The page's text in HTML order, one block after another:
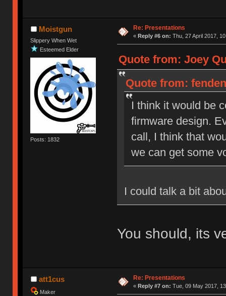
Moistgun
Slippery When Wet
Esteemed Elder
Posts: 1832
Re: Presentations
« Reply #6 on: Thu, 27 April 2017,
Quote from: Joey
Quote from:
I think it would be
firmware design.
call, I think that
we can get some
I could talk a bit
You should, its
att1cus
Maker
Re: Presentations
« Reply #7 on: Tue, 09 May 2017,